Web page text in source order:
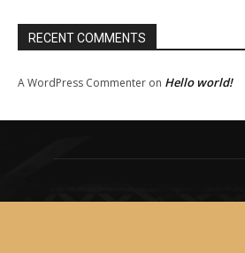
RECENT COMMENTS
A WordPress Commenter on Hello world!